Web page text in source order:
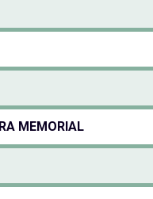
MEMORIAL